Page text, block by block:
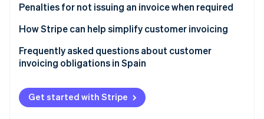
Penalties for not issuing an invoice when required
Penalties under the General Tax Law
Penalties under the Create and Grow Law
VAT penalties
How Stripe can help simplify customer invoicing
Frequently asked questions about customer
invoicing obligations in Spain
Are invoices required to be issued in physical or
digital format?
Get started with Stripe